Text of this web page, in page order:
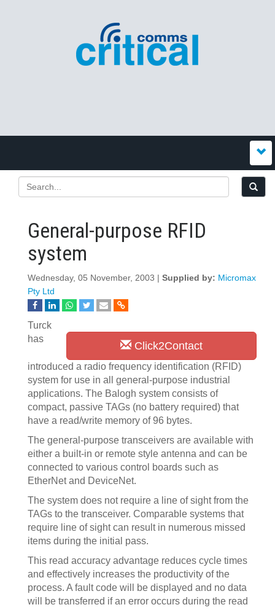
General-purpose RFID
system
Wednesday, 05 November, 2003 | Supplied by: Micromax
Pty Ltd
Click2Contact
Turck
has
introduced a radio frequency identification (RFID)
system for use in all general-purpose industrial
applications. The Balogh system consists of
compact, passive TAGs (no battery required) that
have a read/write memory of 96 bytes.
The general-purpose transceivers are available with
either a built-in or remote style antenna and can be
connected to various control boards such as
EtherNet and DeviceNet.
The system does not require a line of sight from the
TAGs to the transceiver. Comparable systems that
require line of sight can result in numerous missed
items during the initial pass.
This read accuracy advantage reduces cycle times
and effectively increases the productivity of the
process. A fault code will be displayed and no data
will be transferred if an error occurs during the read